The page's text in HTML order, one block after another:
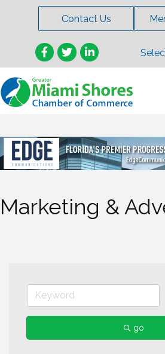
Contact Us
Facebook
TwitterLinkedIn
Marketing &
go